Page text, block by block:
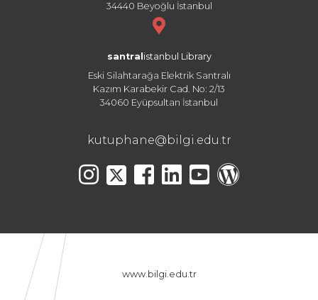
34440 Beyoğlu İstanbul
santral istanbul Library
Eski Silahtarağa Elektrik Santralı
Kazım Karabekir Cad. No: 2/13
34060 Eyüpsultan İstanbul
kutuphane@bilgi.edu.tr
www.bilgi.edu.tr